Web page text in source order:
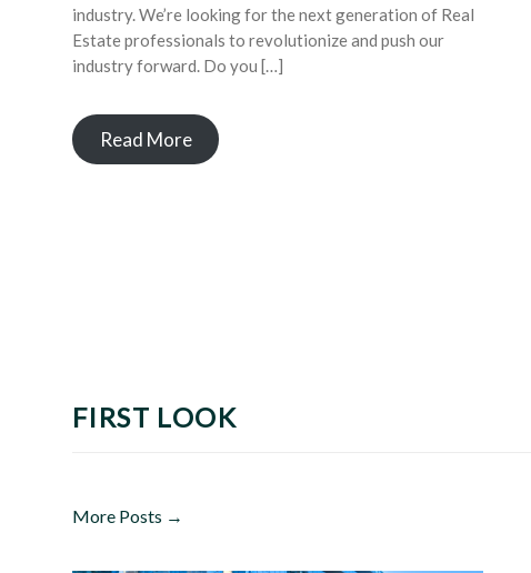
industry. We’re looking for the next generation of Real
Estate professionals to revolutionize and push our
industry forward. Do you […]
Read More
FIRST LOOK
More Posts →